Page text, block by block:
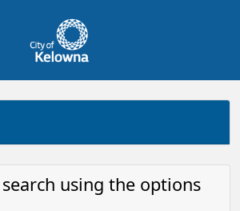
using the options